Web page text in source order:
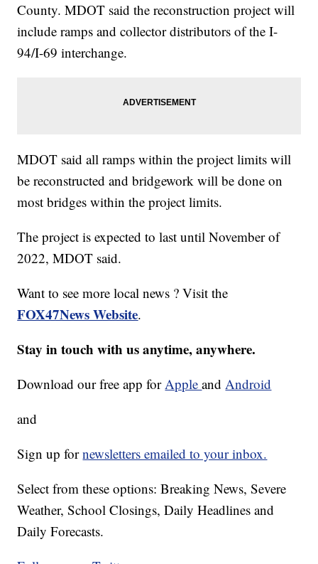
County. MDOT said the reconstruction project will
include ramps and collector distributors of the I-
94/I-69 interchange.
MDOT said all ramps within the project limits will
be reconstructed and bridgework will be done on
most bridges within the project limits.
The project is expected to last until November of
2022, MDOT said.
Want to see more local news ? Visit the
FOX47News Website.
Stay in touch with us anytime, anywhere.
Download our free app forAppleandAndroid
and
Sign up fornewsletters emailed to your inbox.
Select from these options: Breaking News, Severe
Weather, School Closings, Daily Headlines and
Daily Forecasts.